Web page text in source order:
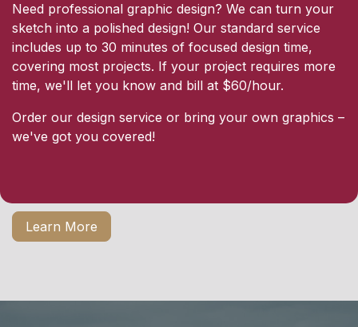
Need professional graphic design? We can turn your
sketch into a polished design! Our standard service
includes up to 30 minutes of focused design time,
covering most projects. If your project requires more
time, we'll let you know and bill at $60/hour.
Order our design service or bring your own graphics –
we've got you covered!
Learn More